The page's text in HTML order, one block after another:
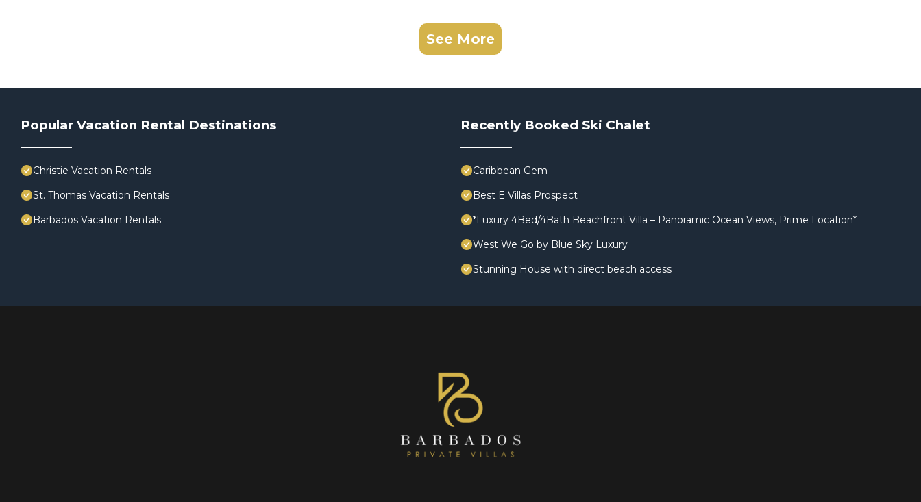
See More
Popular Vacation Rental Destinations
Christie Vacation Rentals
St. Thomas Vacation Rentals
Barbados Vacation Rentals
Recently Booked Ski Chalet
Caribbean Gem
Best E Villas Prospect
*Luxury 4Bed/4Bath Beachfront Villa – Panoramic Ocean Views, Prime Location*
West We Go by Blue Sky Luxury
Stunning House with direct beach access